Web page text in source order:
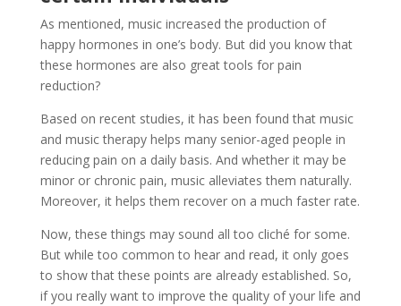
As mentioned, music increased the production of
happy hormones in one’s body. But did you know that
these hormones are also great tools for pain
reduction?
Based on recent studies, it has been found that music
and music therapy helps many senior-aged people in
reducing pain on a daily basis. And whether it may be
minor or chronic pain, music alleviates them naturally.
Moreover, it helps them recover on a much faster rate.
Now, these things may sound all too cliché for some.
But while too common to hear and read, it only goes
to show that these points are already established. So,
if you really want to improve the quality of your life and